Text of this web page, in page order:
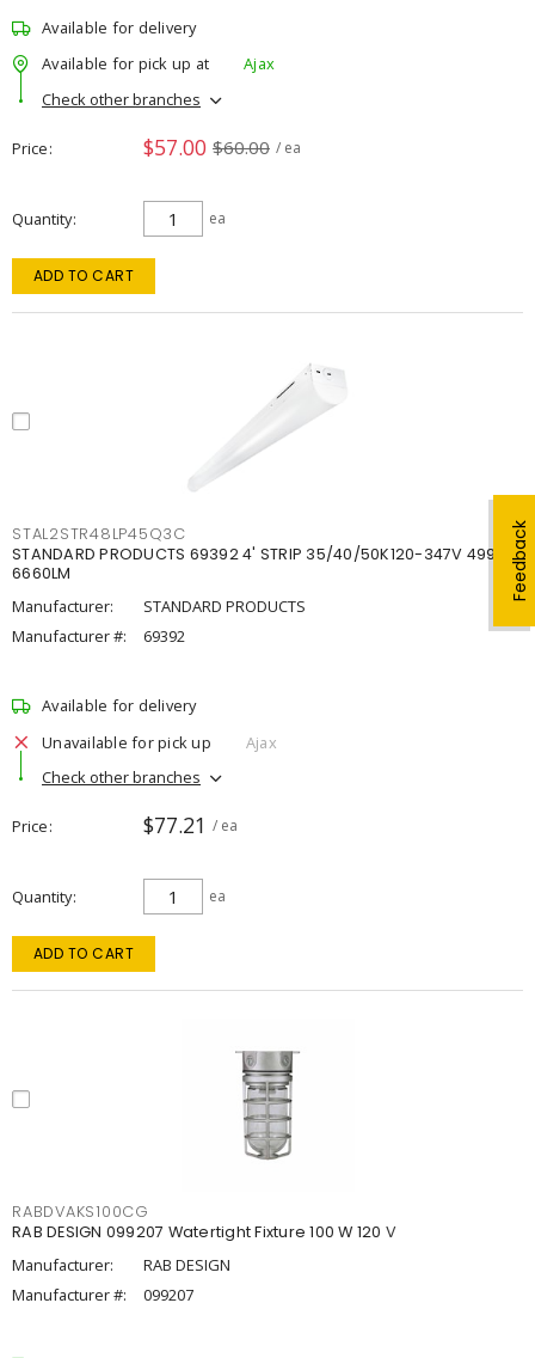
Feedback
Available for delivery
Available for pick up at
Ajax
Check other branches
Price $57.00 $60.00 / ea
Quantity ea
ADD TO CART
STAL2STR48LP45Q3C
STANDARD PRODUCTS 69392 4' STRIP 35/40/50K120-347V 4998-
6660LM
Manufacturer:
STANDARD PRODUCTS
Manufacturer #:
69392
Available for delivery
Unavailable for pick up
Ajax
Check other branches
Price $77.21 / ea
Quantity ea
ADD TO CART
RABDVAKS100CG
RAB DESIGN 099207 Watertight Fixture 100 W 120 V
Manufacturer:
RAB DESIGN
Manufacturer #:
099207